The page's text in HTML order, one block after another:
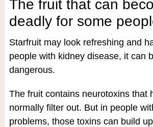
The fruit that can
deadly for some
Starfruit may look refreshing and
people with kidney disease, it can
dangerous.
The fruit contains neurotoxins that
normally filter out. But in people
problems, those toxins can build